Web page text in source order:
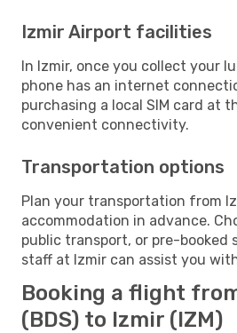
Izmir Airport facilities
In Izmir, once you collect your
phone has an internet
purchasing a local SIM card at
convenient connectivity.
Transportation options
Plan your transportation from
accommodation in advance.
public transport, or pre-booked
staff at Izmir can assist you
Booking a flight
(BDS) to Izmir (IZM)